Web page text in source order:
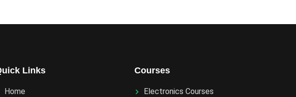
Links
Home
Courses
Electronics Courses